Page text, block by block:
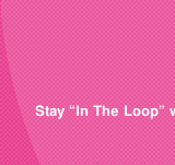
Stay “In The